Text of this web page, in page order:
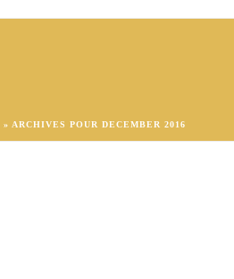
» ARCHIVES POUR DECEMBER 2016